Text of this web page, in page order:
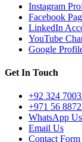
Instagram
Facebook
LinkedIn
YouTube
Google
Get In Touch
+92 324
+971 56
WhatsApp Us
Email Us
Contact Form